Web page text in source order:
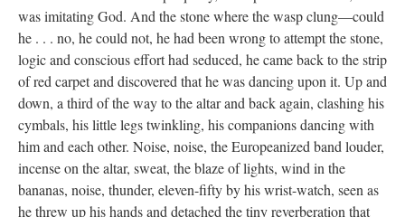
was imitating God. And the stone where the wasp clung—could
he . . . no, he could not, he had been wrong to attempt the stone,
logic and conscious effort had seduced, he came back to the strip
of red carpet and discovered that he was dancing upon it. Up and
down, a third of the way to the altar and back again, clashing his
cymbals, his little legs twinkling, his companions dancing with
him and each other. Noise, noise, the Europeanized band louder,
incense on the altar, sweat, the blaze of lights, wind in the
bananas, noise, thunder, eleven-fifty by his wrist-watch, seen as
he threw up his hands and detached the tiny reverberation that